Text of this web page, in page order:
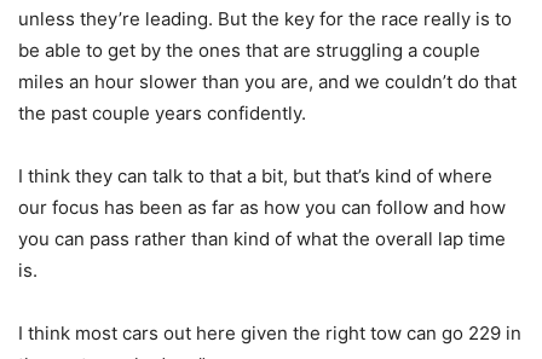
unless they’re leading. But the key for the race really is to
be able to get by the ones that are struggling a couple
miles an hour slower than you are, and we couldn’t do that
the past couple years confidently.
I think they can talk to that a bit, but that’s kind of where
our focus has been as far as how you can follow and how
you can pass rather than kind of what the overall lap time
is.
I think most cars out here given the right tow can go 229 in